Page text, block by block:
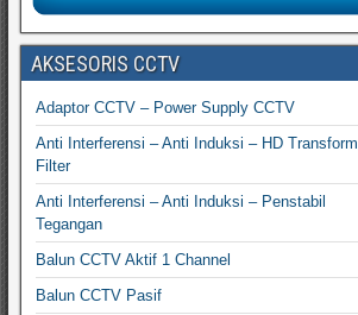
AKSESORIS CCTV
Adaptor CCTV – Power Supply CCTV
Anti Interferensi – Anti Induksi – HD Transform
Filter
Anti Interferensi – Anti Induksi – Penstabil
Tegangan
Balun CCTV Aktif 1 Channel
Balun CCTV Pasif